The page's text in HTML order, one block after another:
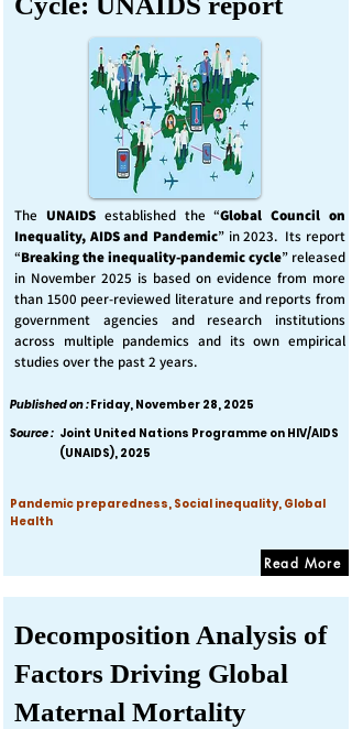
The UNAIDS established the “Global Council on
Inequality, AIDS and Pandemic” in 2023. Its report
“Breaking the inequality-pandemic cycle” released
in November 2025 is based on evidence from more
than 1500 peer-reviewed literature and reports from
government agencies and research institutions
across multiple pandemics and its own empirical
studies over the past 2 years.
Published on :Friday, November 28, 2025
Source : Joint United Nations Programme on HIV/AIDS
(UNAIDS), 2025
Pandemic preparedness, Social inequality, Global
Health
Read More
Decomposition Analysis of
Factors Driving Global
Maternal Mortality